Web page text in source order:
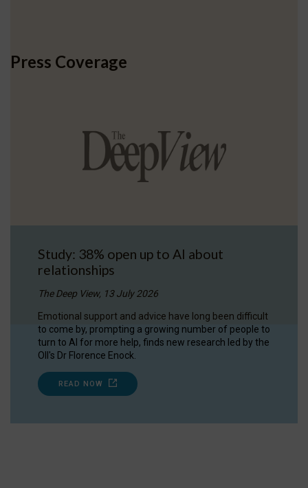
Press Coverage
Study: 38% open up to AI about
relationships
The Deep View, 13 July 2026
Emotional support and advice have long been difficult
to come by, prompting a growing number of people to
turn to AI for more help, finds new research led by the
OII's Dr Florence Enock.
READ NOW